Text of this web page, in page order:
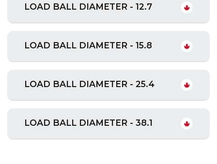
LOAD BALL DIAMETER - 12.7
LOAD BALL DIAMETER - 15.8
LOAD BALL DIAMETER - 25.4
LOAD BALL DIAMETER - 38.1